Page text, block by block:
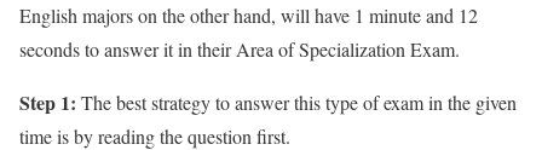
English majors on the other hand, will have 1 minute and 12
seconds to answer it in their Area of Specialization Exam.
Step 1: The best strategy to answer this type of exam in the given
time is by reading the question first.